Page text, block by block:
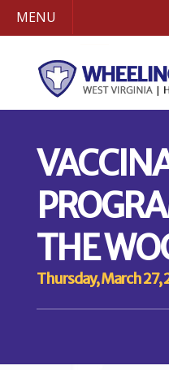
MENU
THE
Thursday, March 27,